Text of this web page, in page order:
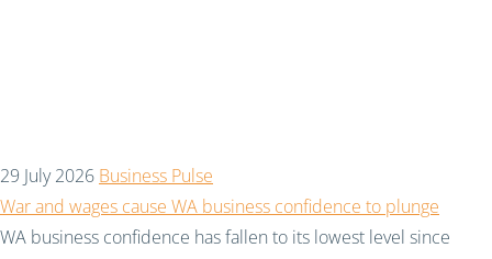
29 July 2026 Business Pulse
War and wages cause WA business confidence to plunge
WA business confidence has fallen to its lowest level since